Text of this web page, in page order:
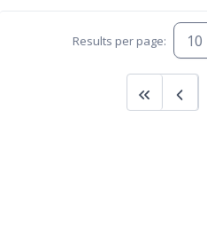
Results per page: